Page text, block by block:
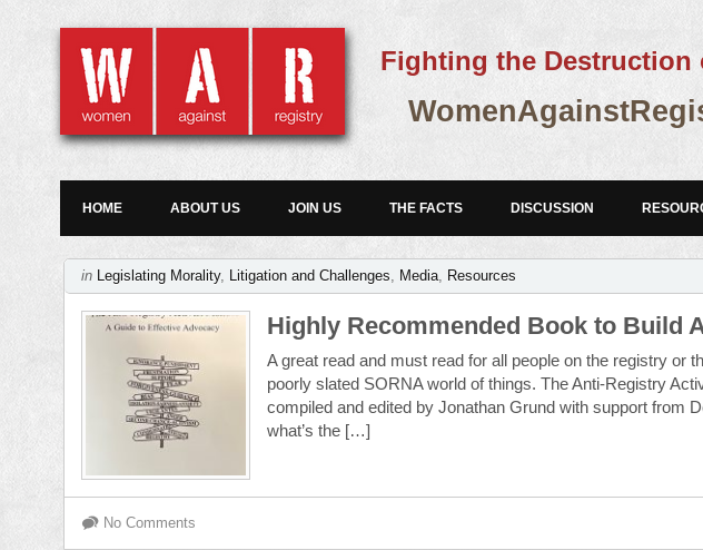
Fighting the Destruction
HOME ABOUT US JOIN US THE FACTS DISCUSSION
in Legislating Morality, Litigation and Challenges, Media, Resources
Highly Recommended Book to Build
A great read and must read for all people on the registry or
poorly slated SORNA world of things. The Anti-Registry
compiled and edited by Jonathan Grund with support from
what’s the […]
No Comments